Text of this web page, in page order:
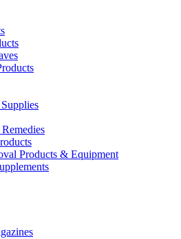
Products & Equipment